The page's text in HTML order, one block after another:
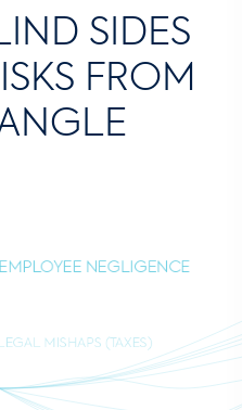
SIDES
FROM
EMPLOYEE NEGLIGENCE
MISHAPS (TAXES)